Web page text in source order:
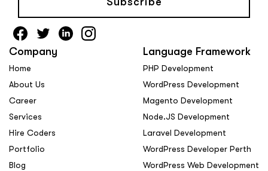
Company
Home
About Us
Career
Services
Hire Coders
Portfolio
Blog
Language Framework
PHP Development
WordPress Development
Magento Development
Node.JS Development
Laravel Development
WordPress Developer Perth
WordPress Web Development